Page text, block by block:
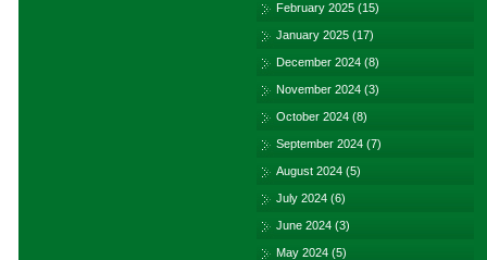
February 2025 (15)
January 2025 (17)
December 2024 (8)
November 2024 (3)
October 2024 (8)
September 2024 (7)
August 2024 (5)
July 2024 (6)
June 2024 (3)
May 2024 (5)